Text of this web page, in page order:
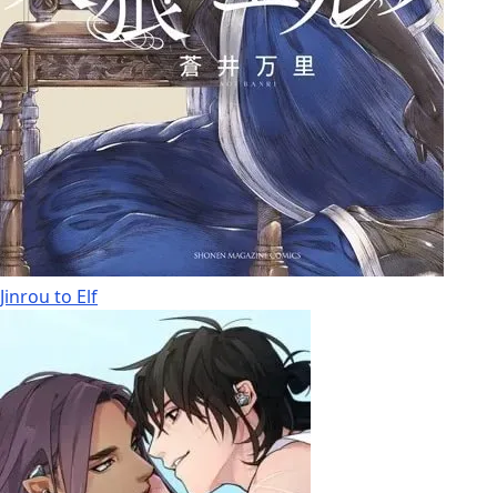
Jinrou to Elf